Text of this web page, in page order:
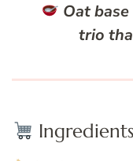
Oat
trio